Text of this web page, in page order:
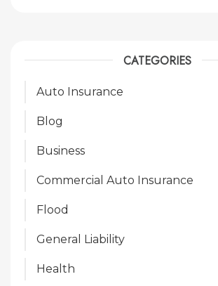
CATEGORIES
Auto Insurance
Blog
Business
Commercial Auto Insurance
Flood
General Liability
Health